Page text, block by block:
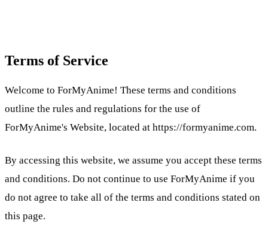
Terms of Service
Welcome to ForMyAnime! These terms and conditions
outline the rules and regulations for the use of
ForMyAnime's Website, located at https://formyanime.com.
By accessing this website, we assume you accept these terms
and conditions. Do not continue to use ForMyAnime if you
do not agree to take all of the terms and conditions stated on
this page.